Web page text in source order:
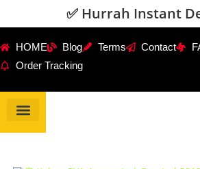
✅ Hurrah Instant
HOME Blog Terms Contact
Order Tracking